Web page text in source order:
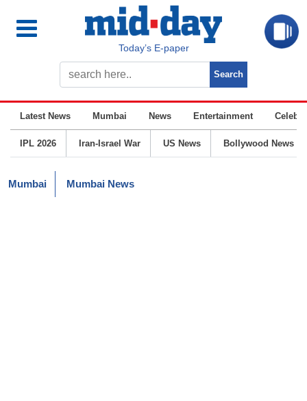
Today’s E-paper
Latest News Mumbai News Entertainment
IPL 2026 Iran-Israel War US News Bollywood News
Mumbai Mumbai News